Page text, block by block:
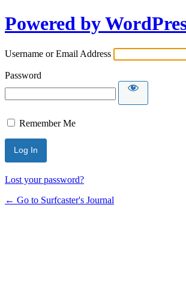
Powered by
Username or Email Address
Password
Remember Me
Lost your password?
← Go to Surfcaster's Journal